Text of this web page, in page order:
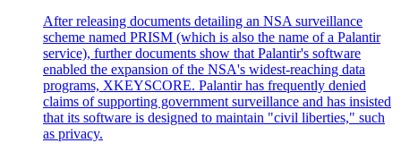
After releasing documents detailing an NSA surveillance
scheme named PRISM (which is also the name of a Palantir
service), further documents show that Palantir's software
enabled the expansion of the NSA's widest-reaching data
programs, XKEYSCORE. Palantir has frequently denied
claims of supporting government surveillance and has insisted
that its software is designed to maintain "civil liberties," such
as privacy.